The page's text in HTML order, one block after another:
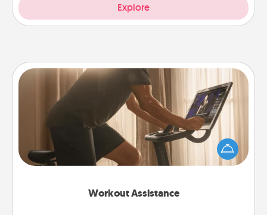
Explore
Workout Assistance
Workout Assistance
How can you make your loved one's at-home
workout easier? By gifting the right equipment!
Whether it is a Peloton or a resistance band,